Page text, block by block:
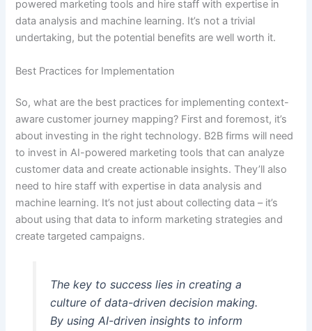
powered marketing tools and hire staff with expertise in
data analysis and machine learning. It’s not a trivial
undertaking, but the potential benefits are well worth it.
Best Practices for Implementation
So, what are the best practices for implementing context-
aware customer journey mapping? First and foremost, it’s
about investing in the right technology. B2B firms will need
to invest in AI-powered marketing tools that can analyze
customer data and create actionable insights. They’ll also
need to hire staff with expertise in data analysis and
machine learning. It’s not just about collecting data – it’s
about using that data to inform marketing strategies and
create targeted campaigns.
The key to success lies in creating a
culture of data-driven decision making.
By using AI-driven insights to inform